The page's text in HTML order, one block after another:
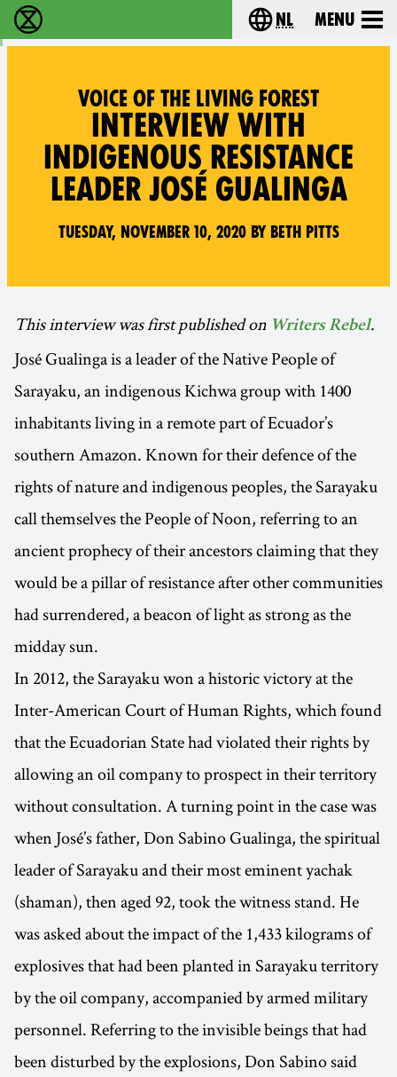
Extinction Rebellion - Home Choose your
nl Menu
VOICE OF THE LIVING FOREST
INTERVIEW WITH
INDIGENOUS RESISTANCE
LEADER JOSÉ GUALINGA
Tuesday, November 10, 2020 by Beth Pitts
This interview was first published on Writers Rebel.
José Gualinga is a leader of the Native People of
Sarayaku, an indigenous Kichwa group with 1400
inhabitants living in a remote part of Ecuador’s
southern Amazon. Known for their defence of the
rights of nature and indigenous peoples, the Sarayaku
call themselves the People of Noon, referring to an
ancient prophecy of their ancestors claiming that they
would be a pillar of resistance after other communities
had surrendered, a beacon of light as strong as the
midday sun.
In 2012, the Sarayaku won a historic victory at the
Inter-American Court of Human Rights, which found
that the Ecuadorian State had violated their rights by
allowing an oil company to prospect in their territory
without consultation. A turning point in the case was
when José’s father, Don Sabino Gualinga, the spiritual
leader of Sarayaku and their most eminent yachak
(shaman), then aged 92, took the witness stand. He
was asked about the impact of the 1,433 kilograms of
explosives that had been planted in Sarayaku territory
by the oil company, accompanied by armed military
personnel. Referring to the invisible beings that had
been disturbed by the explosions, Don Sabino said